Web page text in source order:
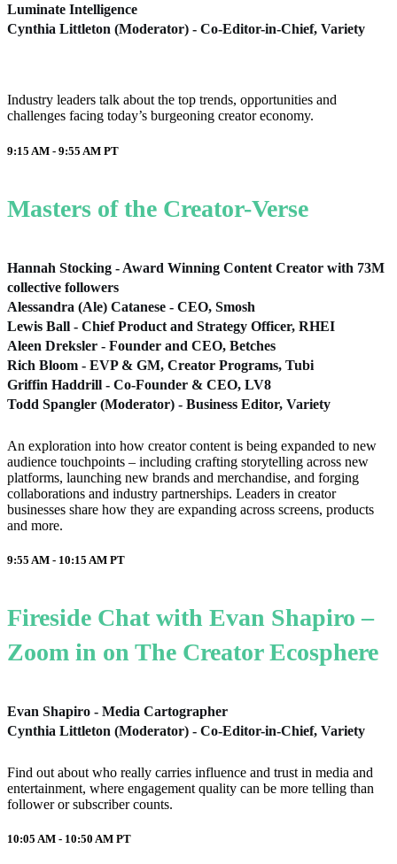
Luminate Intelligence
Cynthia Littleton (Moderator) - Co-Editor-in-Chief, Variety
Industry leaders talk about the top trends, opportunities and
challenges facing today’s burgeoning creator economy.
9:15 AM - 9:55 AM PT
Masters of the Creator-Verse
Hannah Stocking - Award Winning Content Creator with 73M
collective followers
Alessandra (Ale) Catanese - CEO, Smosh
Lewis Ball - Chief Product and Strategy Officer, RHEI
Aleen Dreksler - Founder and CEO, Betches
Rich Bloom - EVP & GM, Creator Programs, Tubi
Griffin Haddrill - Co-Founder & CEO, LV8
Todd Spangler (Moderator) - Business Editor, Variety
An exploration into how creator content is being expanded to new
audience touchpoints – including crafting storytelling across new
platforms, launching new brands and merchandise, and forging
collaborations and industry partnerships. Leaders in creator
businesses share how they are expanding across screens, products
and more.
9:55 AM - 10:15 AM PT
Fireside Chat with Evan Shapiro –
Zoom in on The Creator Ecosphere
Evan Shapiro - Media Cartographer
Cynthia Littleton (Moderator) - Co-Editor-in-Chief, Variety
Find out about who really carries influence and trust in media and
entertainment, where engagement quality can be more telling than
follower or subscriber counts.
10:05 AM - 10:50 AM PT